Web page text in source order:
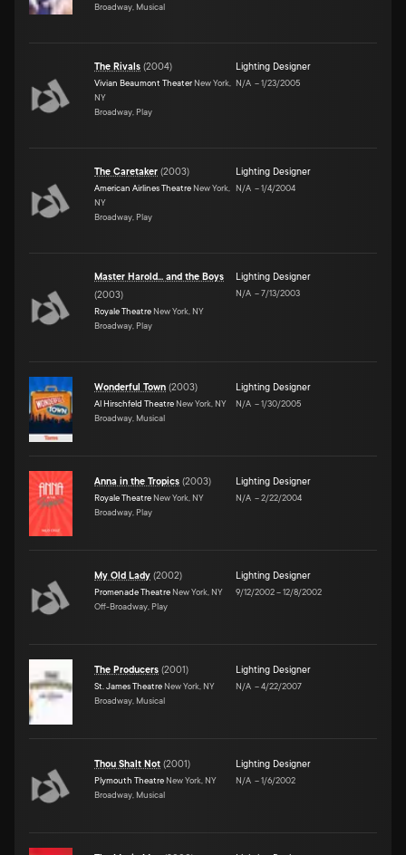
Broadway, Musical
The Rivals (2004)
Vivian Beaumont Theater New York,
NY
Broadway, Play
Lighting Designer
N/A –1/23/2005
The Caretaker (2003)
American Airlines Theatre New York,
NY
Broadway, Play
Lighting Designer
N/A –1/4/2004
Master Harold... and the Boys
(2003)
Royale Theatre New York, NY
Broadway, Play
Lighting Designer
N/A –7/13/2003
Wonderful Town (2003)
Al Hirschfeld Theatre New York, NY
Broadway, Musical
Lighting Designer
N/A –1/30/2005
Anna in the Tropics (2003)
Royale Theatre New York, NY
Broadway, Play
Lighting Designer
N/A –2/22/2004
My Old Lady (2002)
Promenade Theatre New York, NY
Off-Broadway, Play
Lighting Designer
9/12/2002–12/8/2002
The Producers (2001)
St. James Theatre New York, NY
Broadway, Musical
Lighting Designer
N/A –4/22/2007
Thou Shalt Not (2001)
Plymouth Theatre New York, NY
Broadway, Musical
Lighting Designer
N/A –1/6/2002